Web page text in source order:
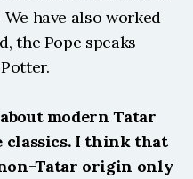
have also worked
the Pope speaks
modern Tatar
classics. I think that
Tatar origin only